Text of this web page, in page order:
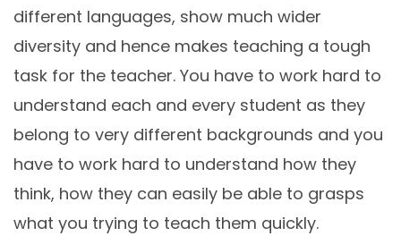
different languages, show much wider
diversity and hence makes teaching a tough
task for the teacher. You have to work hard to
understand each and every student as they
belong to very different backgrounds and you
have to work hard to understand how they
think, how they can easily be able to grasps
what you trying to teach them quickly.